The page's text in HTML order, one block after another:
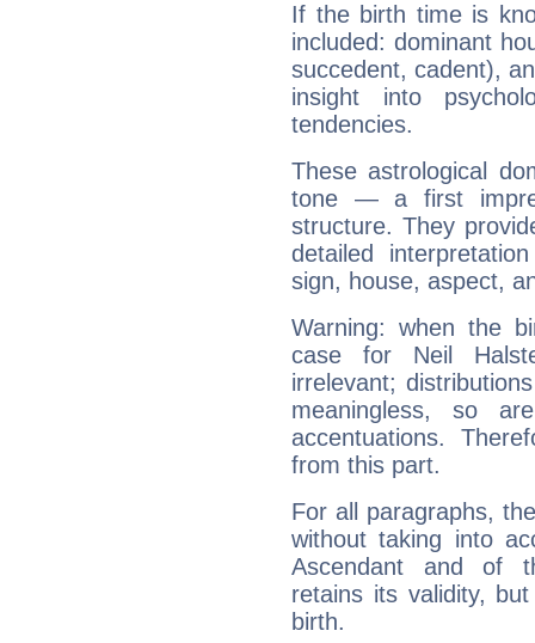
If the birth time is
included: dominant
succedent, cadent),
insight into
tendencies.
These astrological
tone — a first
structure. They
detailed
sign, house, aspect,
Warning: when the
case for Neil
irrelevant;
meaningless, so
accentuations.
from this part.
For all paragraphs,
without taking into
Ascendant and of
retains its validity,
birth.